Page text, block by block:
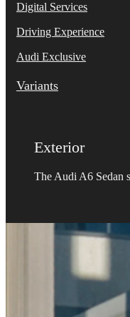
Digital Services
Driving Experience
Audi Exclusive
Variants
Exterior
The Audi A6 Sedan